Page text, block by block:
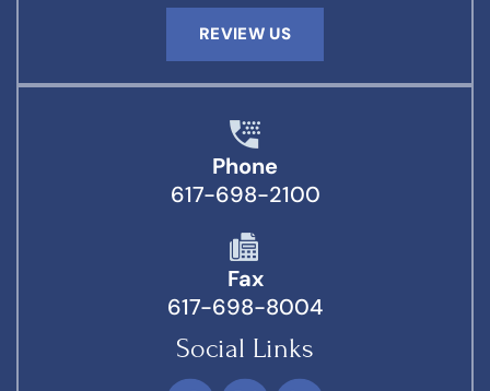
REVIEW US
Phone
617-698-2100
Fax
617-698-8004
Social Links